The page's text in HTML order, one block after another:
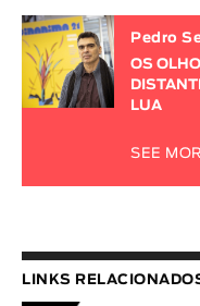
Pedro
OS
LUA
SEE
LINKS